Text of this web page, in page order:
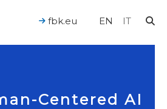
EN IT
fbk.eu
Centered AI